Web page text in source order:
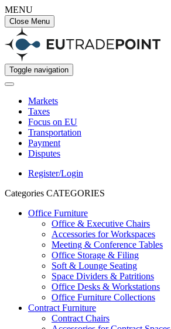
MENU
Close Menu
Toggle navigation
Markets
Taxes
Focus on EU
Transportation
Payment
Disputes
Register/Login
Categories CATEGORIES
Office Furniture
Office & Executive Chairs
Accessories for Workspaces
Meeting & Conference Tables
Office Storage & Filing
Soft & Lounge Seating
Space Dividers & Patritions
Office Desks & Workstations
Office Furniture Collections
Contract Furniture
Contract Chairs